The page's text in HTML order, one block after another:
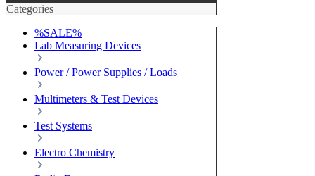
Categories
%SALE%
Lab Measuring Devices
Power / Power Supplies / Loads
Multimeters & Test Devices
Test Systems
Electro Chemistry